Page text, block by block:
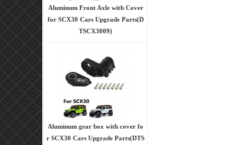
Aluminum Front Axle with Cover
for SCX30 Cars Upgrade Parts(D
TSCX3009)
Aluminum gear box with cover fo
r SCX30 Cars Upgrade Parts(DTS